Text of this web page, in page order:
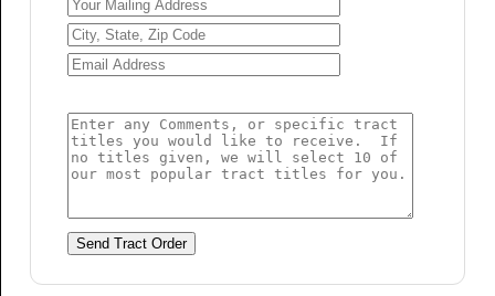
Send Tract Order